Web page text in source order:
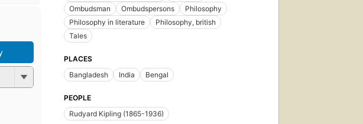
Ombudsman
Ombudspersons
Philosophy
Philosophy in literature
Philosophy, british
Tales
PLACES
Bangladesh
India Bengal
PEOPLE
Rudyard Kipling (1865-1936)